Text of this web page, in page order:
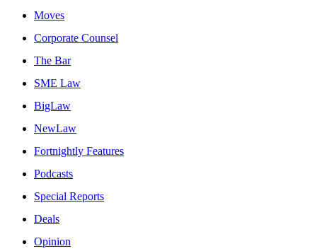
Moves
Corporate Counsel
The Bar
SME Law
BigLaw
NewLaw
Fortnightly Features
Podcasts
Special Reports
Deals
Opinion